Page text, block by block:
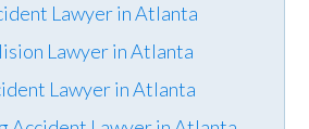
Lawyer in Atlanta
Lawyer in Atlanta
Lawyer in Atlanta